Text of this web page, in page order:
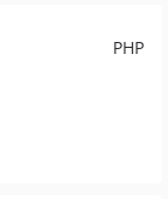
PHP